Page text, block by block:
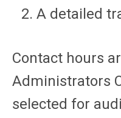
A detailed
Contact hours
Administrators
selected for